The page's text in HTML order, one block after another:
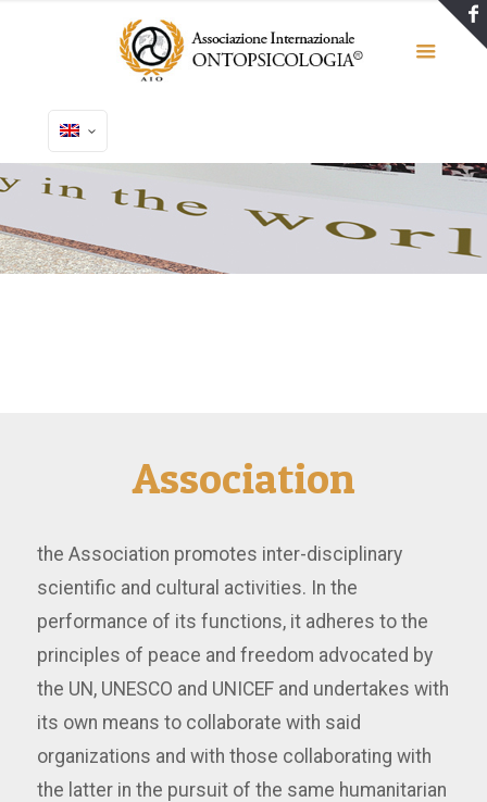
Association
the Association promotes inter-disciplinary
scientific and cultural activities. In the
performance of its functions, it adheres to the
principles of peace and freedom advocated by
the UN, UNESCO and UNICEF and undertakes with
its own means to collaborate with said
organizations and with those collaborating with
the latter in the pursuit of the same humanitarian